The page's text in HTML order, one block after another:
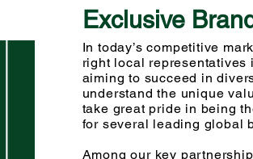
Exclusive
In today’s competitive
right local
aiming to succeed in
understand the unique
take great pride in being
for several leading global
Among our key